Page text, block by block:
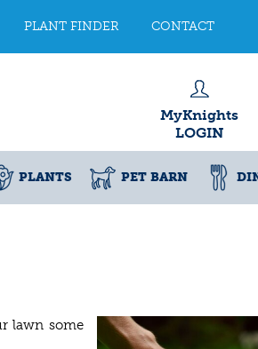
PLANT FINDER CONTACT
MyKnights
LOGIN
PLANTS PET BARN
lawn some